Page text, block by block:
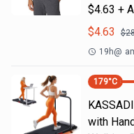
$4.63 +
$4.63 $
19h@
179°C
with